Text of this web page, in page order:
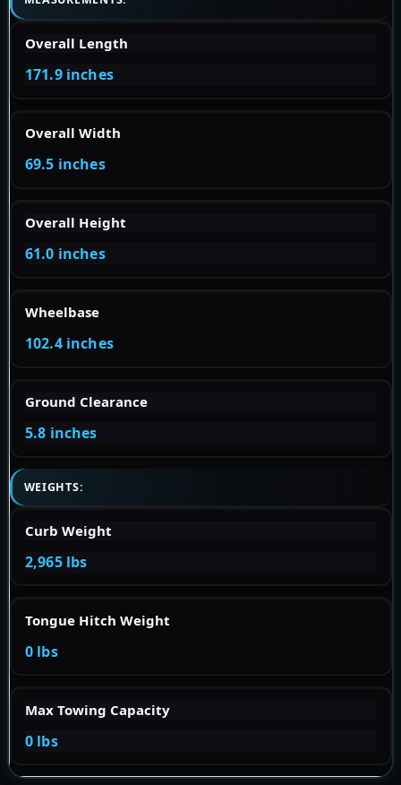
Overall Length
171.9 inches
Overall Width
69.5 inches
Overall Height
61.0 inches
Wheelbase
102.4 inches
Ground Clearance
5.8 inches
WEIGHTS:
Curb Weight
2,965 lbs
Tongue Hitch Weight
0 lbs
Max Towing Capacity
0 lbs